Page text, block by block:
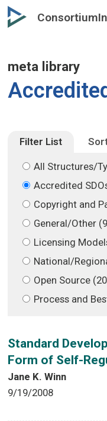
Skip
to
Skip
to
meta library
Filter List
All Structures/
Accredited
Copyright and
General/Other
Licensing
National/
Open Source
Process and
Standard
Form of Self-
Jane K. Winn
9/19/2008